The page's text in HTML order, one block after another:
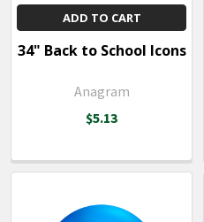
ADD TO CART
34" Back to School Icons
Anagram
$5.13